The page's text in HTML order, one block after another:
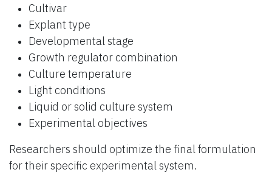
Cultivar
Explant type
Developmental stage
Growth regulator combination
Culture temperature
Light conditions
Liquid or solid culture system
Experimental objectives
Researchers should optimize the final formulation
for their specific experimental system.